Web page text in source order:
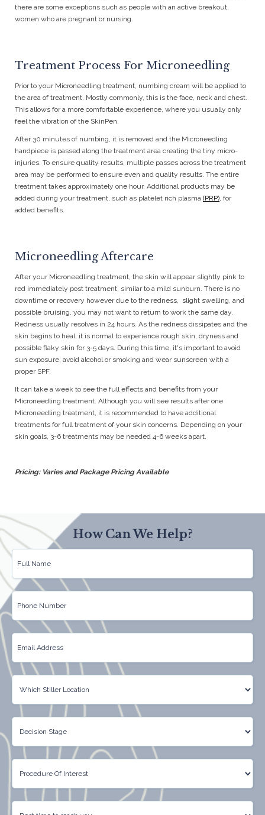
there are some exceptions such as people with an active breakout,
women who are pregnant or nursing.
Treatment Process For Microneedling
Prior to your Microneedling treatment, numbing cream will be applied to
the area of treatment. Mostly commonly, this is the face, neck and chest.
This allows for a more comfortable experience, where you usually only
feel the vibration of the SkinPen.
After 30 minutes of numbing, it is removed and the Microneedling
handpiece is passed along the treatment area creating the tiny micro-
injuries. To ensure quality results, multiple passes across the treatment
area may be performed to ensure even and quality results. The entire
treatment takes approximately one hour. Additional products may be
added during your treatment, such as platelet rich plasma (PRP), for
added benefits.
Microneedling Aftercare
After your Microneedling treatment, the skin will appear slightly pink to
red immediately post treatment, similar to a mild sunburn. There is no
downtime or recovery however due to the redness, slight swelling, and
possible bruising, you may not want to return to work the same day.
Redness usually resolves in 24 hours. As the redness dissipates and the
skin begins to heal, it is normal to experience rough skin, dryness and
possible flaky skin for 3-5 days. During this time, it's important to avoid
sun exposure, avoid alcohol or smoking and wear sunscreen with a
proper SPF.
It can take a week to see the full effects and benefits from your
Microneedling treatment. Although you will see results after one
Microneedling treatment, it is recommended to have additional
treatments for full treatment of your skin concerns. Depending on your
skin goals, 3-6 treatments may be needed 4-6 weeks apart.
Pricing: Varies and Package Pricing Available
How Can We Help?